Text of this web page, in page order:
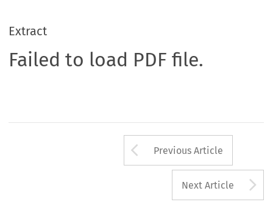
Extract
Failed to load PDF file.
Arrow button
Previous Article
Next Article